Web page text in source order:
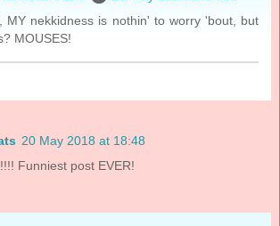
MY nekkidness is nothin' to worry 'bout, but
MOUSES!
20 May 2018 at 18:48
Funniest post EVER!